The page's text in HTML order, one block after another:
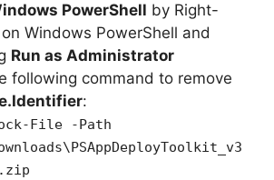
PowerShell by Right-
Windows PowerShell and
Run as Administrator
following command to remove
:
File -Path